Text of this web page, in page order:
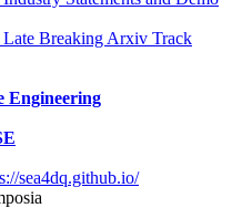
Late Breaking Arxiv Track
Engineering
sea4dq.github.io/